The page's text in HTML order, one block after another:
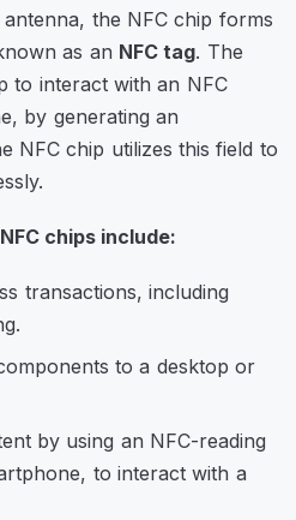
the NFC chip forms
as an NFC tag. The
to interact with an NFC
by generating an
NFC chip utilizes this field to
chips include:
transactions, including
to a desktop or
by using an NFC-reading
to interact with a